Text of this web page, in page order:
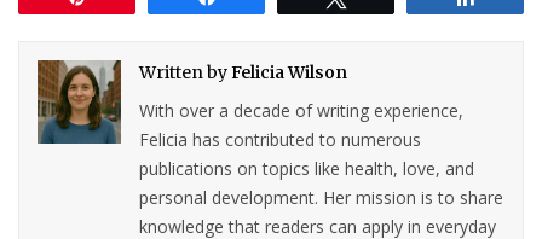
Written byFelicia Wilson
With over a decade of writing experience,
Felicia has contributed to numerous
publications on topics like health, love, and
personal development. Her mission is to share
knowledge that readers can apply in everyday